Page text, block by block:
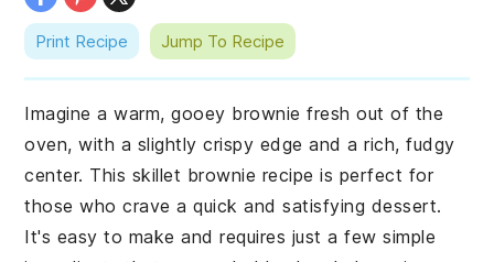
Print Recipe Jump To Recipe
Imagine a warm, gooey brownie fresh out of the
oven, with a slightly crispy edge and a rich, fudgy
center. This skillet brownie recipe is perfect for
those who crave a quick and satisfying dessert.
It's easy to make and requires just a few simple